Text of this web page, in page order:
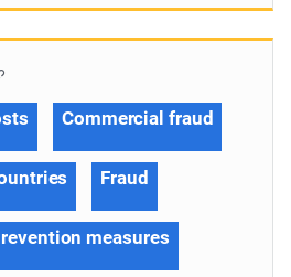
Commercial fraud
Fraud
measures